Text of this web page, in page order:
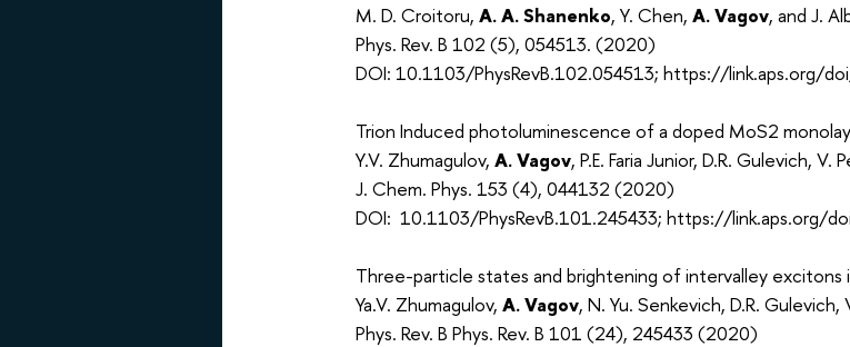
M. D. Croitoru, A. A. Shanenko, Y. Chen, A. Vagov, and J.
Phys. Rev. B 102 (5), 054513. (2020)
DOI: 10.1103/PhysRevB.102.054513; https://link.aps.org/
Trion Induced photoluminescence of a doped MoS2
Y.V. Zhumagulov, A. Vagov, P.E. Faria Junior, D.R. Gulevich, V.
J. Chem. Phys. 153 (4), 044132 (2020)
DOI: 10.1103/PhysRevB.101.245433; https://link.aps.org/
Three-particle states and brightening of intervalley excitons
Ya.V. Zhumagulov, A. Vagov, N. Yu. Senkevich, D.R. Gulevich,
Phys. Rev. B Phys. Rev. B 101 (24), 245433 (2020)